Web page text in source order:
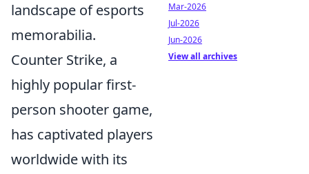
landscape of esports
memorabilia.
Counter Strike, a
highly popular first-
person shooter game,
has captivated players
worldwide with its
Mar-2026
Jul-2026
Jun-2026
View all archives